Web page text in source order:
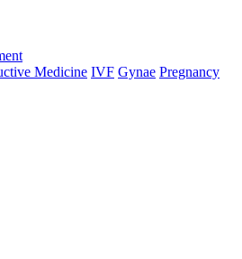
Medicine IVF Gynae Pregnancy